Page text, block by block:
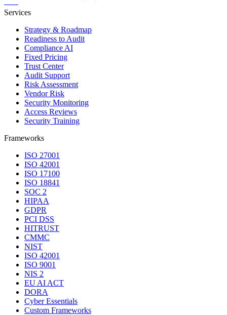
Services
Strategy & Roadmap
Readiness to Audit
Compliance AI
Fixed Pricing
Trust Center
Audit Support
Risk Assessment
Vendor Risk
Security Monitoring
Access Reviews
Security Training
Frameworks
ISO 27001
ISO 42001
ISO 17100
ISO 18841
SOC 2
HIPAA
GDPR
PCI DSS
HITRUST
CMMC
NIST
ISO 42001
ISO 9001
NIS 2
EU AI ACT
DORA
Cyber Essentials
Custom Frameworks